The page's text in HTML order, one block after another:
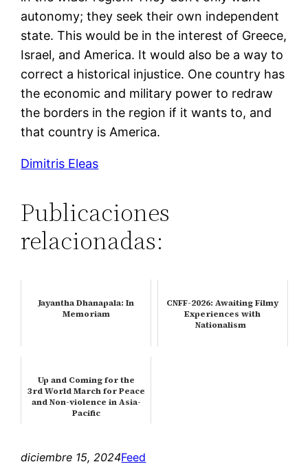
autonomy; they seek their own independent
state. This would be in the interest of Greece,
Israel, and America. It would also be a way to
correct a historical injustice. One country has
the economic and military power to redraw
the borders in the region if it wants to, and
that country is America.
Dimitris Eleas
Publicaciones
relacionadas:
Jayantha Dhanapala: In
Memoriam
CNFF-2026: Awaiting Filmy
Experiences with
Nationalism
Up and Coming for the
3rd World March for Peace
and Non-violence in Asia-
Pacific
diciembre 15, 2024Feed